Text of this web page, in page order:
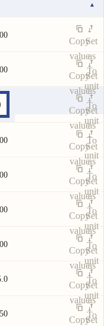
▾
Copy
value
Set
as
To
unit
Copy
value
Set
as
To
unit
Copy
value
Set
as
To
unit
Copy
value
Set
as
To
unit
Copy
value
Set
as
To
unit
Copy
value
Set
as
To
unit
Copy
value
Set
as
To
unit
Copy
value
Set
as
To
CopySet